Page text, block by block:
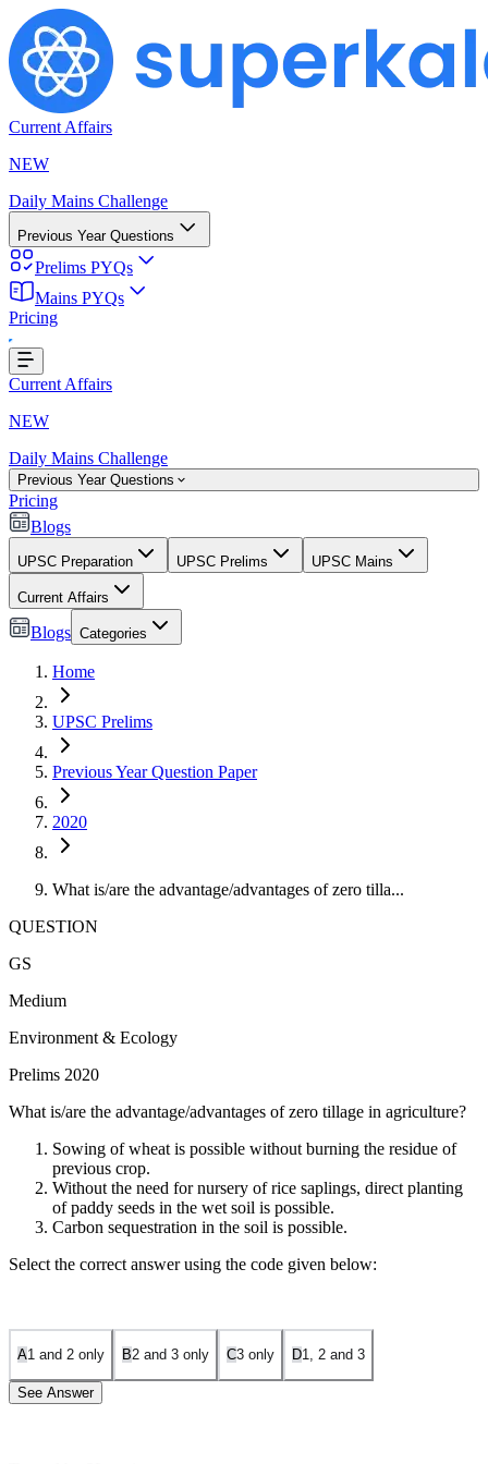
Current Affairs
NEW
Daily Mains Challenge
Previous Year Questions
Prelims PYQs
Mains PYQs
Pricing
Current Affairs
NEW
Daily Mains Challenge
Previous Year Questions
Pricing
Blogs
UPSC Preparation UPSC Prelims UPSC Mains
Current Affairs
Blogs Categories
Home
UPSC Prelims
Previous Year Question Paper
2020
What is/are the advantage/advantages of zero tilla...
QUESTION
GS
Medium
Environment & Ecology
Prelims 2020
What is/are the advantage/advantages of zero tillage in agriculture?
Sowing of wheat is possible without burning the residue of
previous crop.
Without the need for nursery of rice saplings, direct planting
of paddy seeds in the wet soil is possible.
Carbon sequestration in the soil is possible.
Select the correct answer using the code given below:
A1 and 2 only B2 and 3 only C3 only D1, 2 and 3
See Answer